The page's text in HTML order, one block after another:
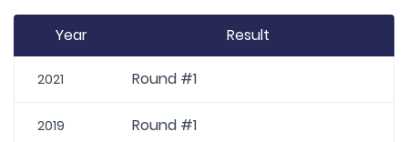
Year Result
2021 Round #1
2019 Round #1